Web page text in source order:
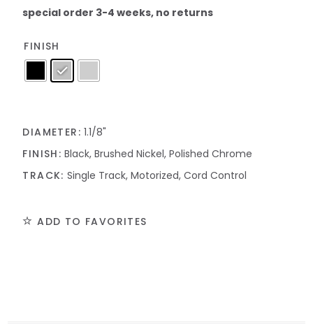
special order 3-4 weeks, no returns
FINISH
DIAMETER: 1.1/8"
FINISH: Black, Brushed Nickel, Polished Chrome
TRACK: Single Track, Motorized, Cord Control
ADD TO FAVORITES